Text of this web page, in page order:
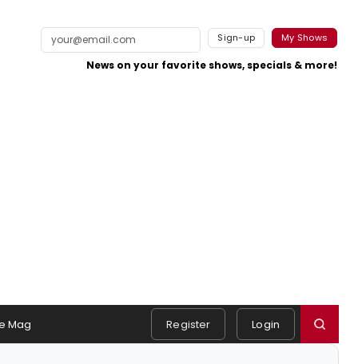
Sign-up My Shows
News on your favorite shows, specials & more!
Mag Register Login